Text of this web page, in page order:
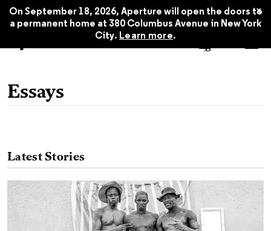
On September 18, 2026, Aperture will open the doors to
a permanent home at 380 Columbus Avenue in New York
City. Learn more.
x
Essays
Latest Stories